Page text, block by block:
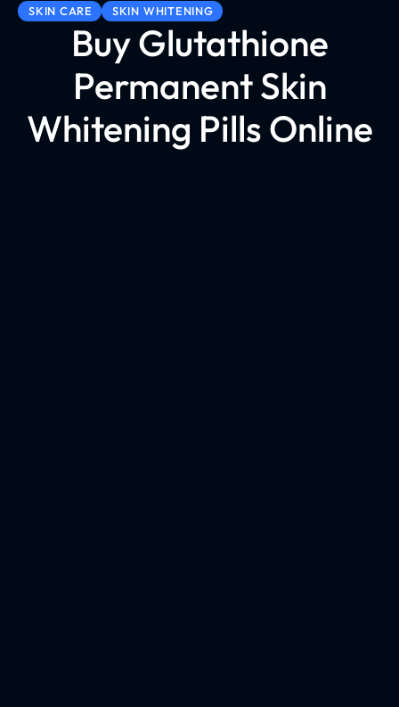
SKIN CARE SKIN WHITENING
Buy Glutathione
Permanent Skin
Whitening Pills Online